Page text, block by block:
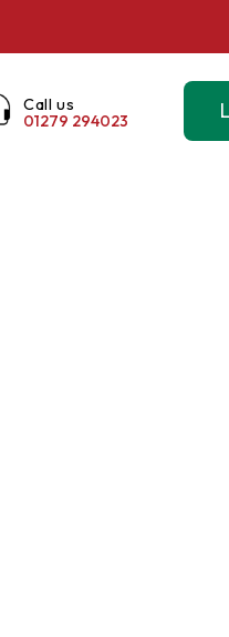
Call us
01279 294023